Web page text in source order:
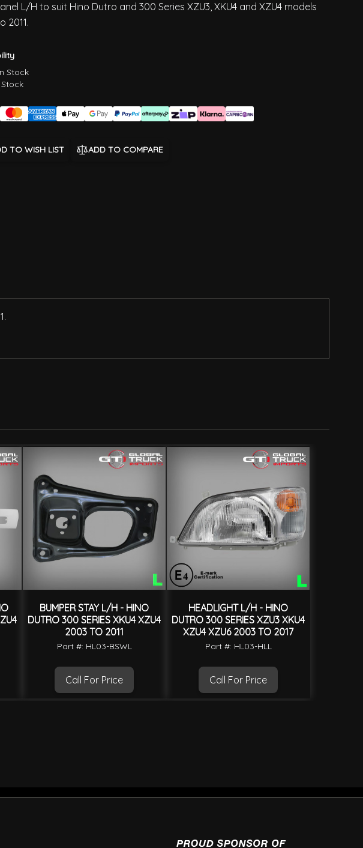
L/H to suit Hino Dutro and 300 Series XZU3, XKU4 and XZU4 models
2011.
Stock
Stock
TO WISH LIST ADD TO COMPARE
BUMPER STAY L/H - HINO
DUTRO 300 SERIES XKU4 XZU4
2003 TO 2011
Part #: HL03-BSWL
Call For Price
HEADLIGHT L/H - HINO
DUTRO 300 SERIES XZU3 XKU4
XZU4 XZU6 2003 TO 2017
Part #: HL03-HLL
Call For Price